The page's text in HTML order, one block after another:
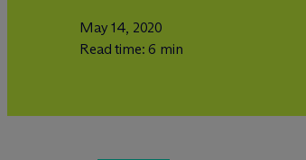
May 14, 2020
Read time: 6 min